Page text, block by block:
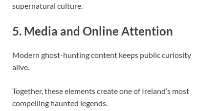
supernatural culture.
5. Media and Online Attention
Modern ghost-hunting content keeps public curiosity
alive.
Together, these elements create one of Ireland’s most
compelling haunted legends.